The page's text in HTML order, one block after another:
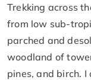
Trekking across
from low sub-
parched and
woodland of
pines, and birch.